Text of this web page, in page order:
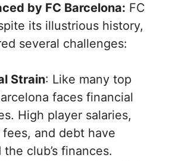
by FC Barcelona: FC
its illustrious history,
several challenges:
Strain: Like many top
faces financial
High player salaries,
and debt have
club’s finances.